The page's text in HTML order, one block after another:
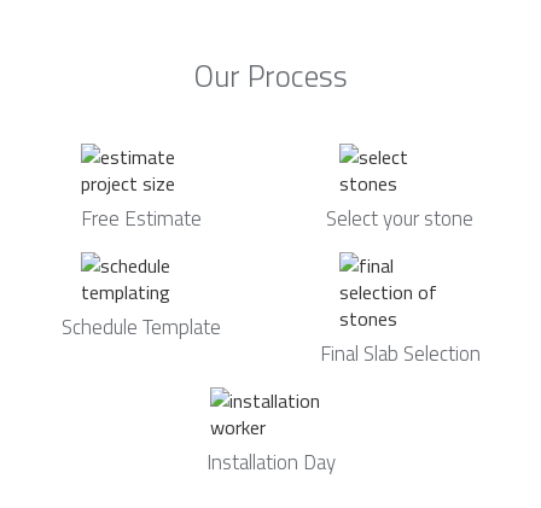
Our Process
Free Estimate Select your stone
Schedule Template
Final Slab Selection
Installation Day